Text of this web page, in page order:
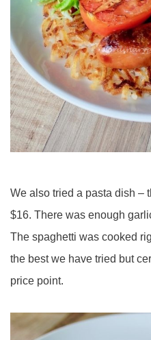
We also tried a pasta dish –
$16. There was enough
The spaghetti was cooked
the best we have tried but
price point.